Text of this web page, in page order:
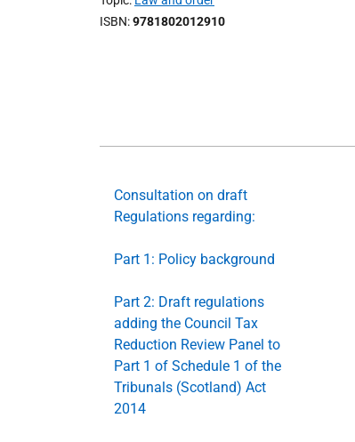
ISBN 9781802012910
Consultation on draft
Regulations regarding:
Part 1: Policy background
Part 2: Draft regulations
adding the Council Tax
Reduction Review Panel to
Part 1 of Schedule 1 of the
Tribunals (Scotland) Act
2014